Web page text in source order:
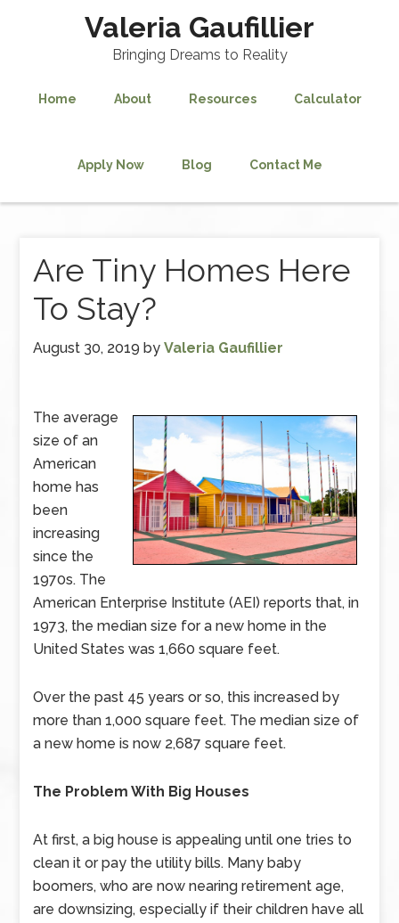
Valeria Gaufillier
Bringing Dreams to Reality
Home About Resources Calculator
Apply Now Blog Contact Me
Are Tiny Homes Here
To Stay?
August 30, 2019 byValeria Gaufillier
The average
size of an
American
home has
been
increasing
since the
1970s. The
American Enterprise Institute (AEI) reports that, in
1973, the median size for a new home in the
United States was 1,660 square feet.
Over the past 45 years or so, this increased by
more than 1,000 square feet. The median size of
a new home is now 2,687 square feet.
The Problem With Big Houses
At first, a big house is appealing until one tries to
clean it or pay the utility bills. Many baby
boomers, who are now nearing retirement age,
are downsizing, especially if their children have all